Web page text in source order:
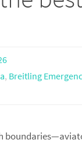
, Breitling